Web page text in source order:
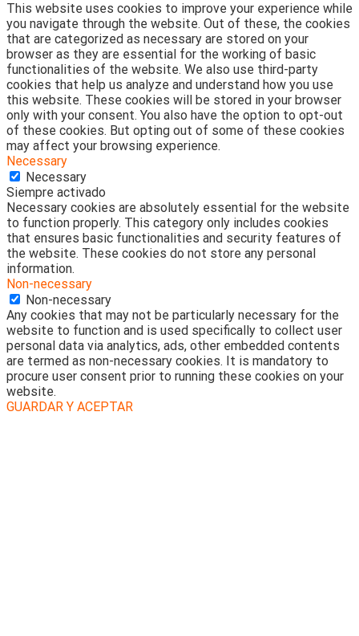
This website uses cookies to improve your experience while
you navigate through the website. Out of these, the cookies
that are categorized as necessary are stored on your
browser as they are essential for the working of basic
functionalities of the website. We also use third-party
cookies that help us analyze and understand how you use
this website. These cookies will be stored in your browser
only with your consent. You also have the option to opt-out
of these cookies. But opting out of some of these cookies
may affect your browsing experience.
Necessary
Necessary
Siempre activado
Necessary cookies are absolutely essential for the website
to function properly. This category only includes cookies
that ensures basic functionalities and security features of
the website. These cookies do not store any personal
information.
Non-necessary
Non-necessary
Any cookies that may not be particularly necessary for the
website to function and is used specifically to collect user
personal data via analytics, ads, other embedded contents
are termed as non-necessary cookies. It is mandatory to
procure user consent prior to running these cookies on your
website.
GUARDAR Y ACEPTAR